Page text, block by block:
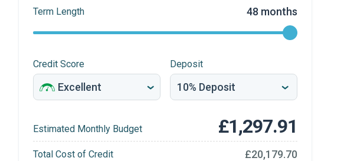
Term Length 48 months
Credit Score Deposit
Estimated Monthly Budget £1,297.91
Total Cost of Credit £20,179.70